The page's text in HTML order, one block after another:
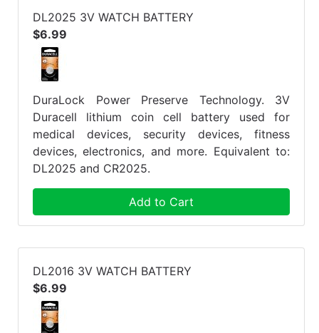
DL2025 3V WATCH BATTERY
$6.99
DuraLock Power Preserve Technology. 3V
Duracell lithium coin cell battery used for
medical devices, security devices, fitness
devices, electronics, and more. Equivalent to:
DL2025 and CR2025.
Add to Cart
DL2016 3V WATCH BATTERY
$6.99